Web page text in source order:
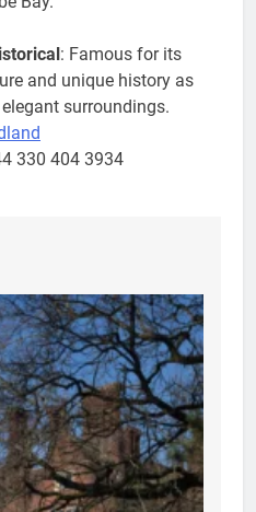
: Famous for its
and unique history as
surroundings.
330 404 3934